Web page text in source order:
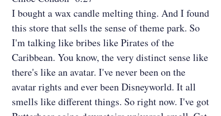
I bought a wax candle melting thing. And I found
this store that sells the sense of theme park. So
I'm talking like bribes like Pirates of the
Caribbean. You know, the very distinct sense like
there's like an avatar. I've never been on the
avatar rights and ever been Disneyworld. It all
smells like different things. So right now. I've got